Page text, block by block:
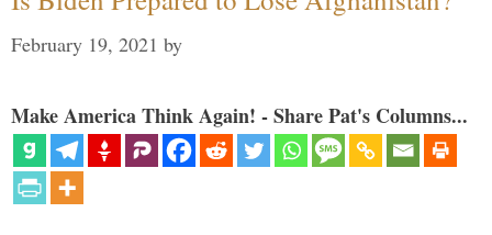
February 19, 2021 by
Make America Think Again! - Share Pat's Columns...